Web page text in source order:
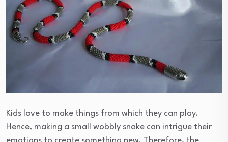
Kids love to make things from which they can play.
Hence, making a small wobbly snake can intrigue their